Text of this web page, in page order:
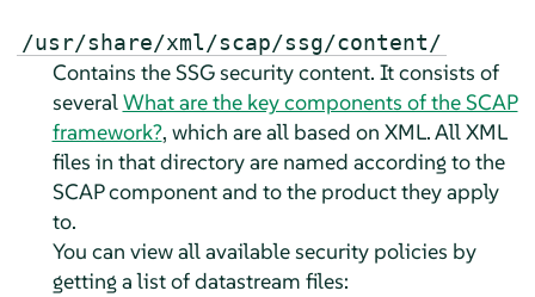
/usr/share/xml/scap/ssg/content/
Contains the SSG security content. It consists of
severalWhat are the key components of the SCAP
framework?, which are all based on XML. All XML
files in that directory are named according to the
SCAP component and to the product they apply
to.
You can view all available security policies by
getting a list of datastream files: